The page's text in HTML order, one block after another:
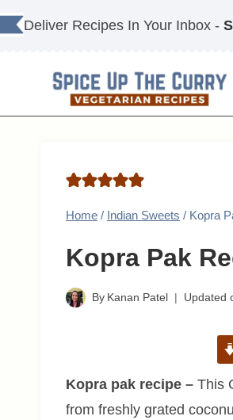
Skip
to
Deliver Recipes In Your Inbox -
Home / Indian Sweets / Kopra
Kopra Pak
By Kanan Patel Updated
Kopra pak recipe – This
from freshly grated